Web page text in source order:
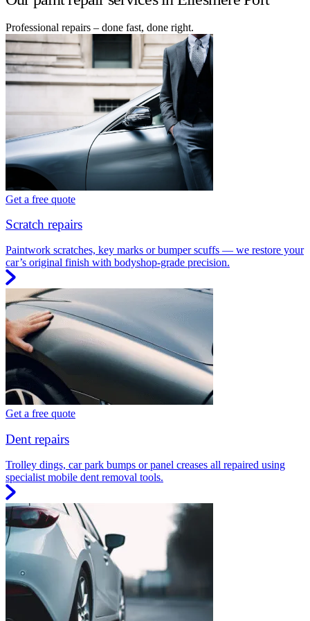
Professional repairs – done fast, done right.
Get a free quote
Scratch repairs
Paintwork scratches, key marks or bumper scuffs — we restore your
car’s original finish with bodyshop-grade precision.
Get a free quote
Dent repairs
Trolley dings, car park bumps or panel creases all repaired using
specialist mobile dent removal tools.